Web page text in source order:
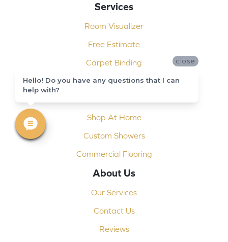
Services
Room Visualizer
Free Estimate
Carpet Binding
Design Consultation
Shop At Home
Custom Showers
Commercial Flooring
About Us
Our Services
Contact Us
Reviews
close
Hello! Do you have any questions that I can
help with?